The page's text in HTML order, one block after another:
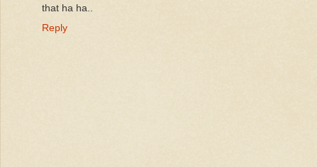
that ha ha..
Reply